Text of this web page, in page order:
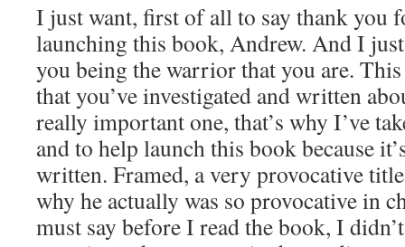
I just want, first of all to say thank you
launching this book, Andrew. And I
you being the warrior that you are.
that you’ve investigated and written
really important one, that’s why I’ve
and to help launch this book because
written. Framed, a very provocative
why he actually was so provocative in
must say before I read the book, I